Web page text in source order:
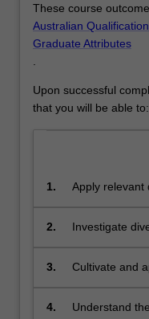
These course
Australian
Graduate Attributes
.
Upon successful
that you will be able to:
1.
Apply relevant
traditional and
2.
Investigate
through the
3.
Cultivate and
individual
4.
Understand